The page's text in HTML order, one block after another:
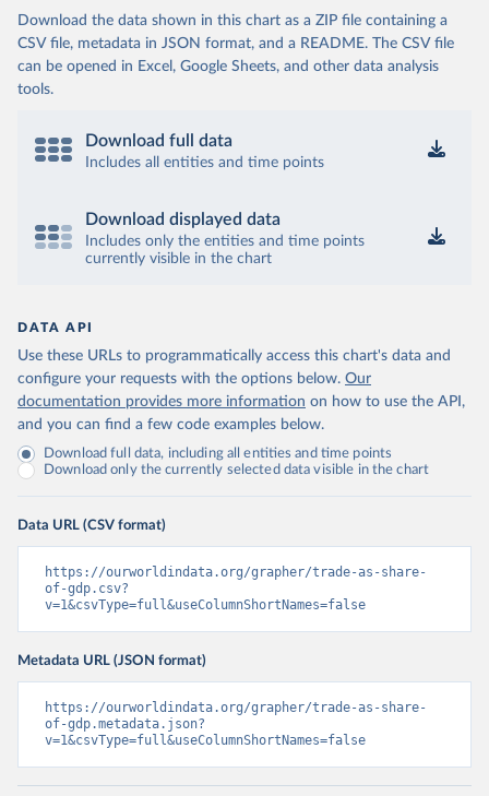
Download the data shown in this chart as a ZIP file containing a
CSV file, metadata in JSON format, and a README. The CSV file
can be opened in Excel, Google Sheets, and other data analysis
tools.
Download full data
Includes all entities and time points
Download displayed data
Includes only the entities and time points
currently visible in the chart
DATA API
Use these URLs to programmatically access this chart's data and
configure your requests with the options below. Our
documentation provides more information on how to use the API,
and you can find a few code examples below.
Download full data, including all entities and time points
Download only the currently selected data visible in the chart
Data URL (CSV format)
https://ourworldindata.org/grapher/trade-as-share-
of-gdp.csv?
v=1&csvType=full&useColumnShortNames=false
Metadata URL (JSON format)
https://ourworldindata.org/grapher/trade-as-share-
of-gdp.metadata.json?
v=1&csvType=full&useColumnShortNames=false